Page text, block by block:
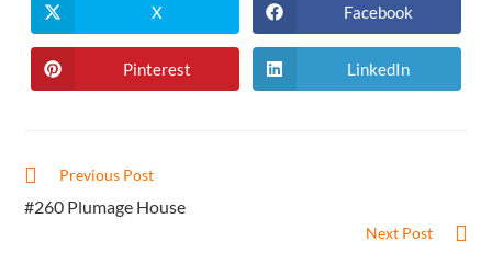
Opens
in
a
new
window
X
Opens
in
a
new
window
Facebook
Opens
in
Pinterest
Opens
in
LinkedIn
Read
articles
Previous Post
#260 Plumage House
Next Post